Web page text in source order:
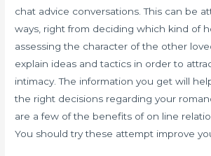
chat advice conversations. This can be
ways, right from deciding which kind of
assessing the character of the other
explain ideas and tactics in order to
intimacy. The information you get will
the right decisions regarding your
are a few of the benefits of on line
You should try these attempt improve